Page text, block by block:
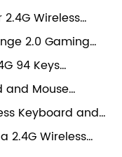
Wireless
Gaming Load?
2.0 Gaming
for Modern
94 Keys
the Perfect
and Mouse
Keyboard and
Modern
2.4G Wireless